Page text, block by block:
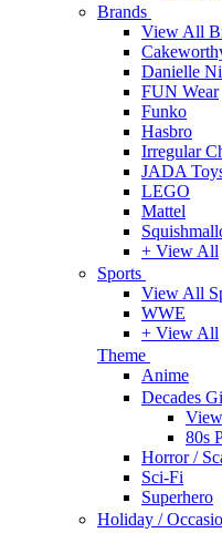
Brands
View All
Danielle
FUN Wear
Funko
Hasbro
Irregular
JADA
LEGO
Mattel
+ View All
Sports
View All
WWE
+ View All
Theme
Anime
Decades
80s
Horror /
Sci-Fi
Superhero
Holiday /